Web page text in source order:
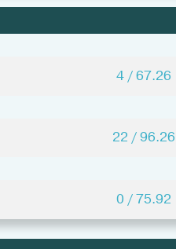
4 / 67.26
22 / 96.26
0 / 75.92